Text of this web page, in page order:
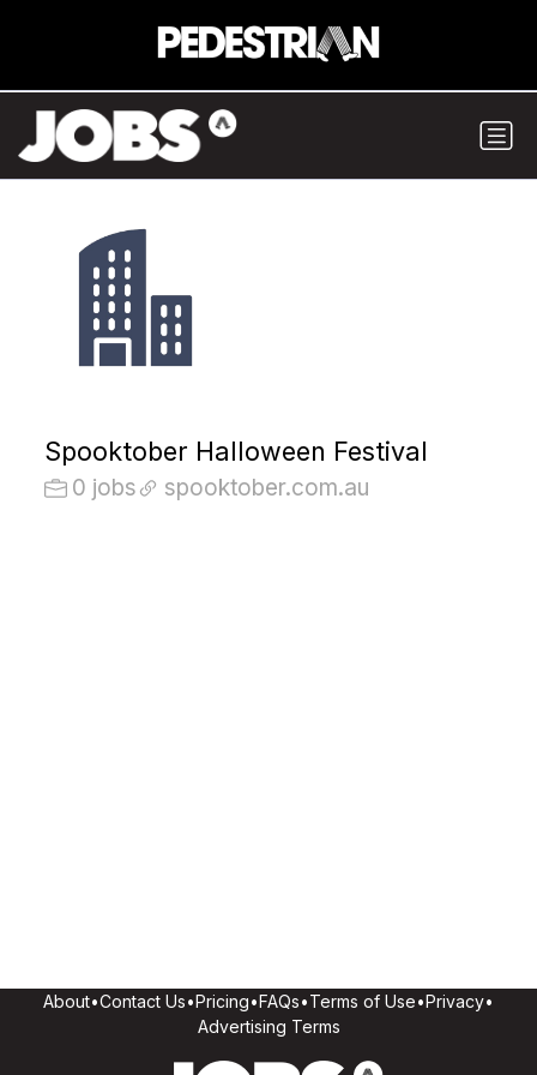
Spooktober Halloween Festival
0 jobs spooktober.com.au
About•Contact Us•Pricing•FAQs•Terms of Use•Privacy•
Advertising Terms